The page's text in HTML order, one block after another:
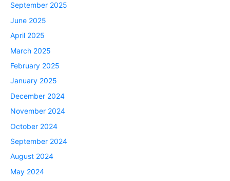
September 2025
June 2025
April 2025
March 2025
February 2025
January 2025
December 2024
November 2024
October 2024
September 2024
August 2024
May 2024